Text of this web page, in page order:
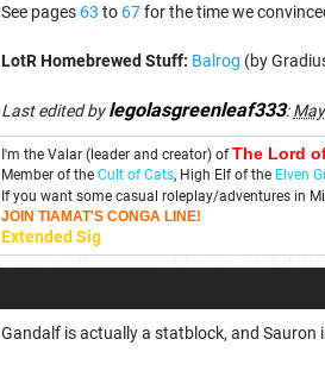
See pages 63 to 67for the time we
LotR Homebrewed Stuff: Balrog (by
Last edited bylegolasgreenleaf333:
I'm the Valar (leader and creator) ofThe Lord
Member of the Cult of Cats, High Elf of the Elven
If you want some casual roleplay/adventures in
JOIN TIAMAT'S CONGA LINE!
Extended Sig
Gandalf is actually a statblock, and Sauron